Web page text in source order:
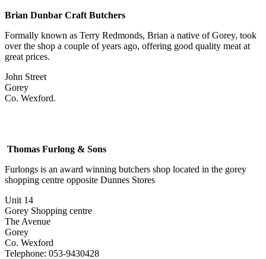
Brian Dunbar Craft Butchers
Formally known as Terry Redmonds, Brian a native of Gorey, took
over the shop a couple of years ago, offering good quality meat at
great prices.
John Street
Gorey
Co. Wexford.
Thomas Furlong & Sons
Furlongs is an award winning butchers shop located in the gorey
shopping centre opposite Dunnes Stores
Unit 14
Gorey Shopping centre
The Avenue
Gorey
Co. Wexford
Telephone: 053-9430428